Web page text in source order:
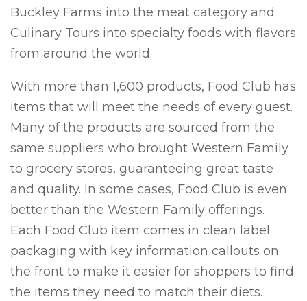
Buckley Farms into the meat category and
Culinary Tours into specialty foods with flavors
from around the world.
With more than 1,600 products, Food Club has
items that will meet the needs of every guest.
Many of the products are sourced from the
same suppliers who brought Western Family
to grocery stores, guaranteeing great taste
and quality. In some cases, Food Club is even
better than the Western Family offerings.
Each Food Club item comes in clean label
packaging with key information callouts on
the front to make it easier for shoppers to find
the items they need to match their diets.